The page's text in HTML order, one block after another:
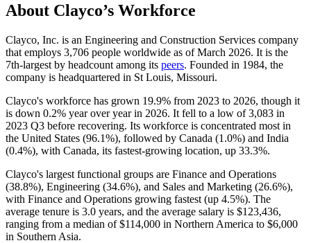
About Clayco’s Workforce
Clayco, Inc. is an Engineering and Construction Services company
that employs 3,706 people worldwide as of March 2026. It is the
7th-largest by headcount among its peers. Founded in 1984, the
company is headquartered in St Louis, Missouri.
Clayco's workforce has grown 19.9% from 2023 to 2026, though it
is down 0.2% year over year in 2026. It fell to a low of3,083 in
2023 Q3 before recovering. Its workforce is concentrated most in
the United States (96.1%), followed by Canada (1.0%) and India
(0.4%), with Canada, its fastest-growing location, up 33.3%.
Clayco's largest functional groups are Finance and Operations
(38.8%), Engineering (34.6%), and Sales and Marketing (26.6%),
with Finance and Operations growing fastest (up 4.5%). The
average tenure is 3.0 years, and the average salary is $123,436,
ranging from a median of$114,000 in Northern America to $6,000
in Southern Asia.